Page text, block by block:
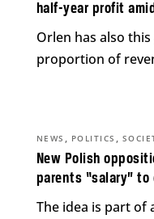
half-year profit
Orlen has also
proportion of
New Polish
parents “salary”
NEWS , POLITICS ,
The idea is part of